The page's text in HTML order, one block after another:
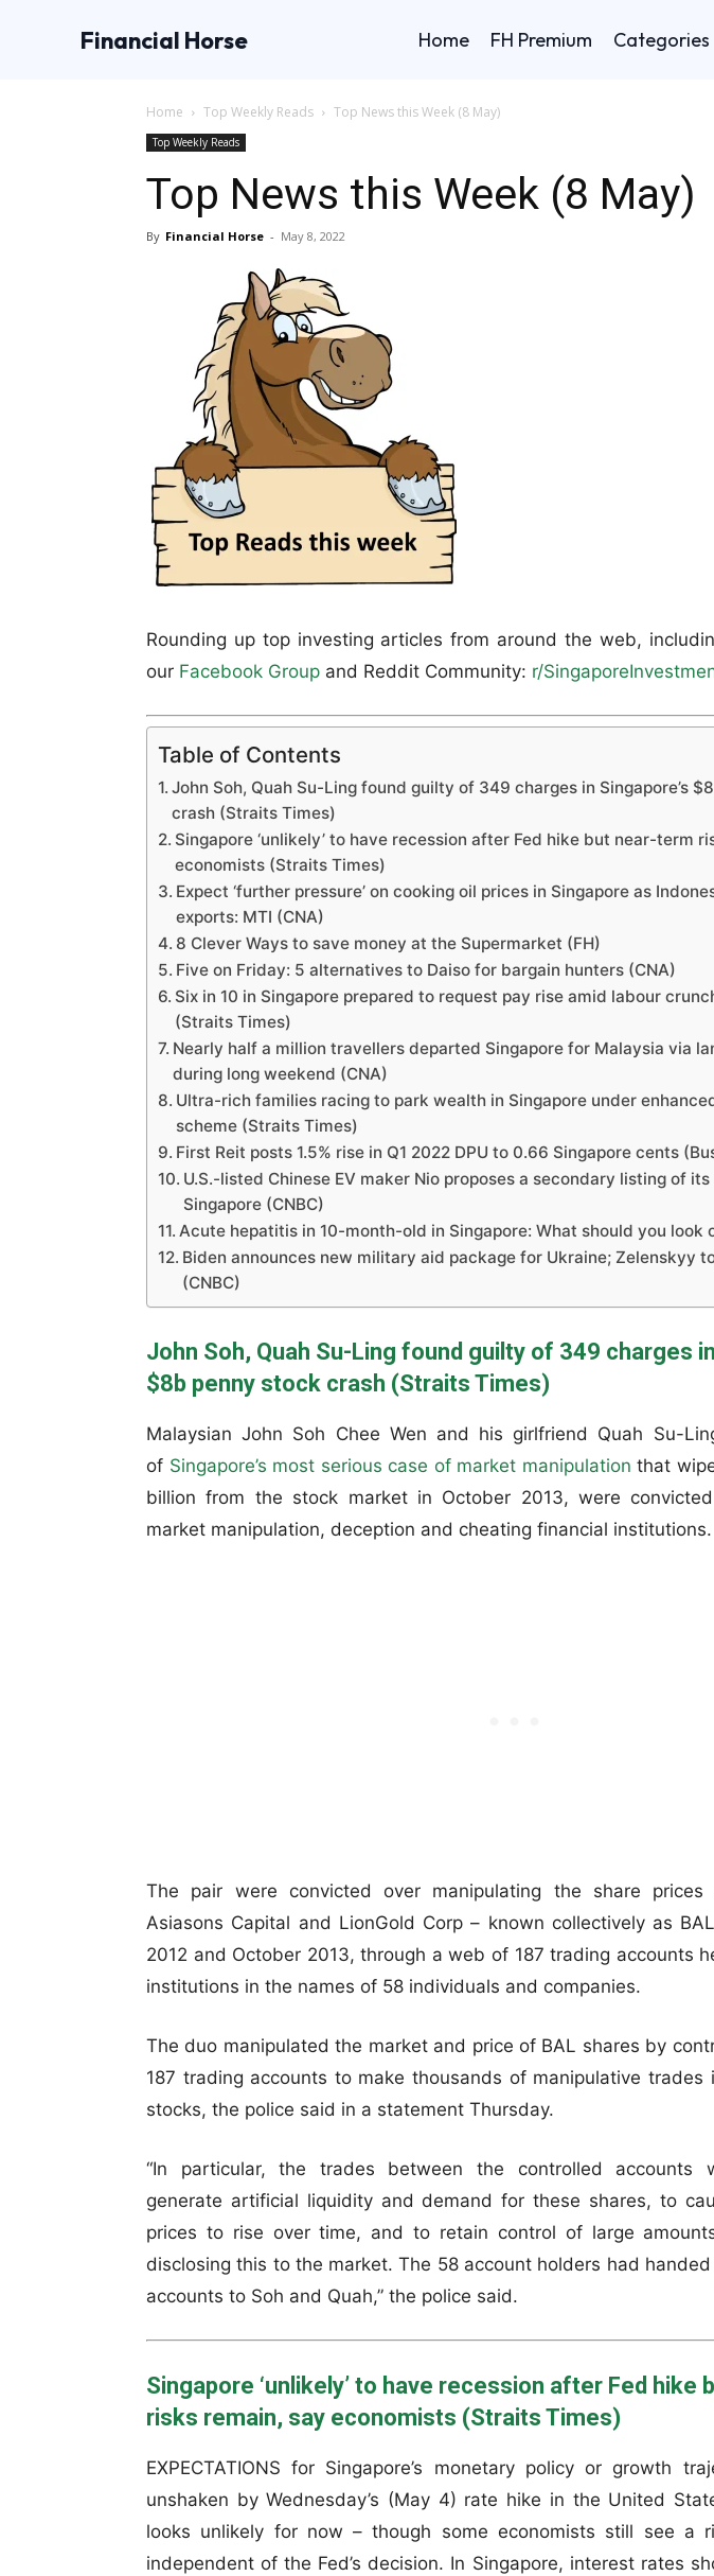
Financial Horse Home FH Premium Categories
Home Top Weekly Reads Top News this Week (8 May)
Top Weekly Reads
Top News this Week (8 May)
By Financial Horse - May 8, 2022
Rounding up top investing articles from around the web,
our Facebook Group and Reddit Community: r/
Table of Contents
John Soh, Quah Su-Ling found guilty of 349 charges in Singapore’s
crash (Straits Times)
Singapore ‘unlikely’ to have recession after Fed hike but near-term
economists (Straits Times)
Expect ‘further pressure’ on cooking oil prices in Singapore as
exports: MTI (CNA)
8 Clever Ways to save money at the Supermarket (FH)
Five on Friday: 5 alternatives to Daiso for bargain hunters (CNA)
Six in 10 in Singapore prepared to request pay rise amid labour
(Straits Times)
Nearly half a million travellers departed Singapore for Malaysia via
during long weekend (CNA)
Ultra-rich families racing to park wealth in Singapore under
scheme (Straits Times)
First Reit posts 1.5% rise in Q1 2022 DPU to 0.66 Singapore cents
U.S.-listed Chinese EV maker Nio proposes a secondary listing of its
Singapore (CNBC)
Acute hepatitis in 10-month-old in Singapore: What should you look
Biden announces new military aid package for Ukraine; Zelenskyy
(CNBC)
John Soh, Quah Su-Ling found guilty of 349 charges
$8b penny stock crash (Straits Times)
Malaysian John Soh Chee Wen and his girlfriend Quah Su-
of Singapore’s most serious case of market manipulation that
billion from the stock market in October 2013, were
market manipulation, deception and cheating financial institutions.
The pair were convicted over manipulating the share prices
Asiasons Capital and LionGold Corp – known collectively as
2012 and October 2013, through a web of 187 trading accounts
institutions in the names of 58 individuals and companies.
The duo manipulated the market and price of BAL shares by
187 trading accounts to make thousands of manipulative trades
stocks, the police said in a statement Thursday.
“In particular, the trades between the controlled accounts
generate artificial liquidity and demand for these shares, to
prices to rise over time, and to retain control of large
disclosing this to the market. The 58 account holders had
accounts to Soh and Quah,” the police said.
Singapore ‘unlikely’ to have recession after Fed hike
risks remain, say economists (Straits Times)
EXPECTATIONS for Singapore’s monetary policy or growth
unshaken by Wednesday’s (May 4) rate hike in the United
looks unlikely for now – though some economists still see a
independent of the Fed’s decision. In Singapore, interest rates